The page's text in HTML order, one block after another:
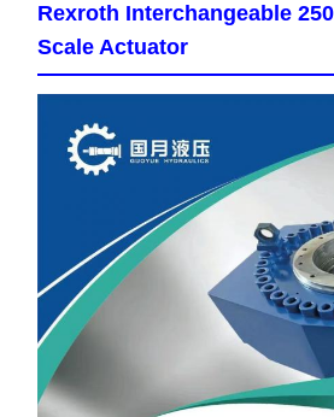
Rexroth Interchangeable
Scale Actuator